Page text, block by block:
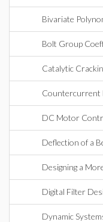
Bivariate
Bolt Group
Catalytic
Countercurrent
DC Motor
Deflection of a
Designing a
Digital Filter
Dynamic